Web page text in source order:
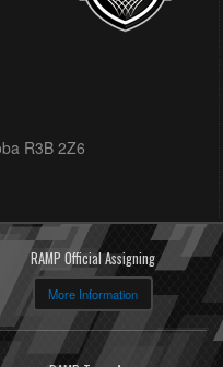
R3B 2Z6
RAMP Official Assigning
More Information